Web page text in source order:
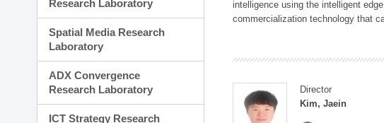
Research Laboratory
Spatial Media Research
Laboratory
ADX Convergence
Research Laboratory
ICT Strategy Research
intelligence using the intelligent
commercialization technology that
Director
Kim, Jaein